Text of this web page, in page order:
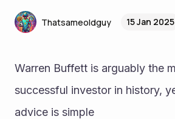
Thatsameoldguy 15 Jan 2025
Warren Buffett is arguably the
successful investor in history,
advice is simple